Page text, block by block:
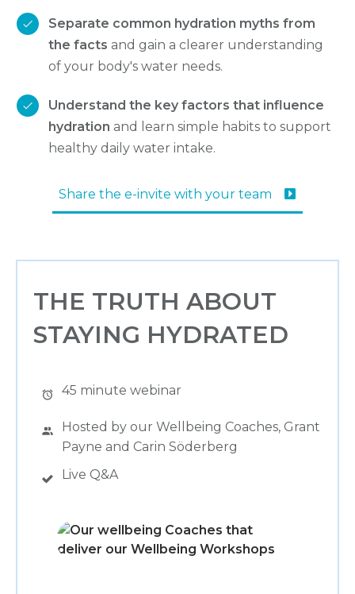
Separate common hydration myths from
the facts and gain a clearer understanding
of your body's water needs.
Understand the key factors that influence
hydration and learn simple habits to support
healthy daily water intake.
Share the e-invite with your team
THE TRUTH ABOUT
STAYING HYDRATED
45 minute webinar
Hosted by our Wellbeing Coaches, Grant
Payne and Carin Söderberg
Live Q&A